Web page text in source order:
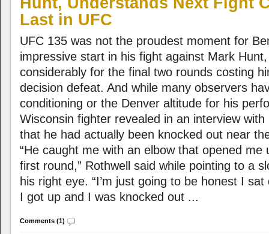
Last in UFC
UFC 135 was not the proudest moment for
impressive start in his fight against Mark
considerably for the final two rounds costing
decision defeat. And while many observers
conditioning or the Denver altitude for his
Wisconsin fighter revealed in an interview
that he had actually been knocked out near
“He caught me with an elbow that opened me
first round,” Rothwell said while pointing to a
his right eye. “I’m just going to be honest I
I got up and I was knocked out ...
Comments (1)